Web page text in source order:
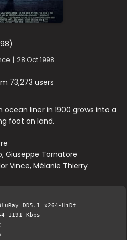
| 28 Oct 1998
73,273 users
liner in 1900 grows into a
foot on land.
Giuseppe Tornatore
Vince, Mélanie Thierry
DD5.1 x264-HiDt
Kbps